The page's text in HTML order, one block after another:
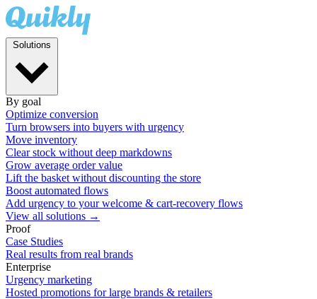
By goal
Optimize conversion
Turn browsers into buyers with urgency
Move inventory
Clear stock without deep markdowns
Grow average order value
Lift the basket without discounting the store
Boost automated flows
Add urgency to your welcome & cart-recovery flows
View all solutions →
Proof
Case Studies
Real results from real brands
Enterprise
Urgency marketing
Hosted promotions for large brands & retailers